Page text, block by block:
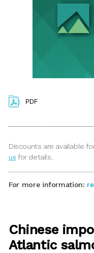
PDF
Discounts are available
us for details.
For more information:
Chinese
Atlantic